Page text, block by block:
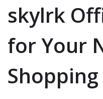
skylrk
for Your
Shopping